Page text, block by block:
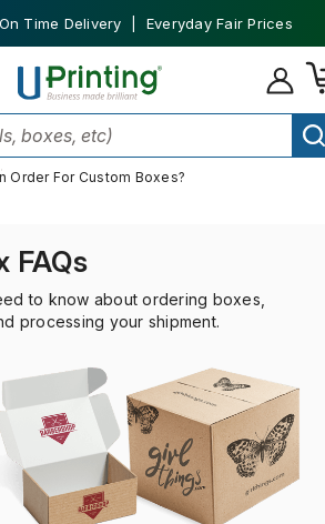
Time Delivery | Everyday Fair Prices
Custom Boxes
Order For Custom Boxes?
FAQs
to know about ordering boxes,
processing your shipment.